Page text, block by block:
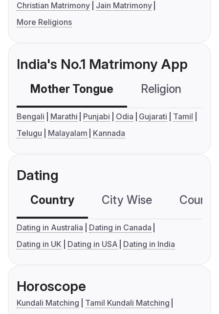
Christian Matrimony
Jain Matrimony
More Religions
India's No.1 Matrimony App
Mother Tongue Religion
Bengali Marathi Punjabi Odia Gujarati
Tamil
Telugu
Malayalam Kannada
Dating
Country City Wise
Dating in Australia
Dating in Canada
Dating in UK
Dating in USA Dating in India
Horoscope
Kundali Matching
Tamil Kundali Matching